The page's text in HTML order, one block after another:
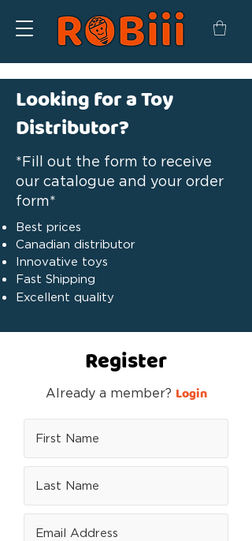
Looking for a Toy
Distributor?
*Fill out the form to receive
our catalogue and your order
form*
Best prices
Canadian distributor
Innovative toys
Fast Shipping
Excellent quality
Register
Already a member? Login